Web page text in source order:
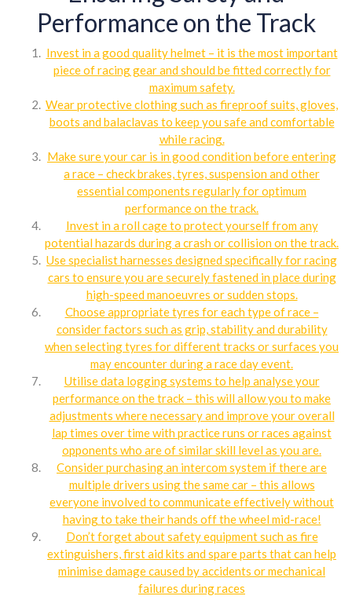
Performance on the Track
Invest in a good quality helmet – it is the most important
piece of racing gear and should be fitted correctly for
maximum safety.
Wear protective clothing such as fireproof suits, gloves,
boots and balaclavas to keep you safe and comfortable
while racing.
Make sure your car is in good condition before entering
a race – check brakes, tyres, suspension and other
essential components regularly for optimum
performance on the track.
Invest in a roll cage to protect yourself from any
potential hazards during a crash or collision on the track.
Use specialist harnesses designed specifically for racing
cars to ensure you are securely fastened in place during
high-speed manoeuvres or sudden stops.
Choose appropriate tyres for each type of race –
consider factors such as grip, stability and durability
when selecting tyres for different tracks or surfaces you
may encounter during a race day event.
Utilise data logging systems to help analyse your
performance on the track – this will allow you to make
adjustments where necessary and improve your overall
lap times over time with practice runs or races against
opponents who are of similar skill level as you are.
Consider purchasing an intercom system if there are
multiple drivers using the same car – this allows
everyone involved to communicate effectively without
having to take their hands off the wheel mid-race!
Don’t forget about safety equipment such as fire
extinguishers, first aid kits and spare parts that can help
minimise damage caused by accidents or mechanical
failures during races